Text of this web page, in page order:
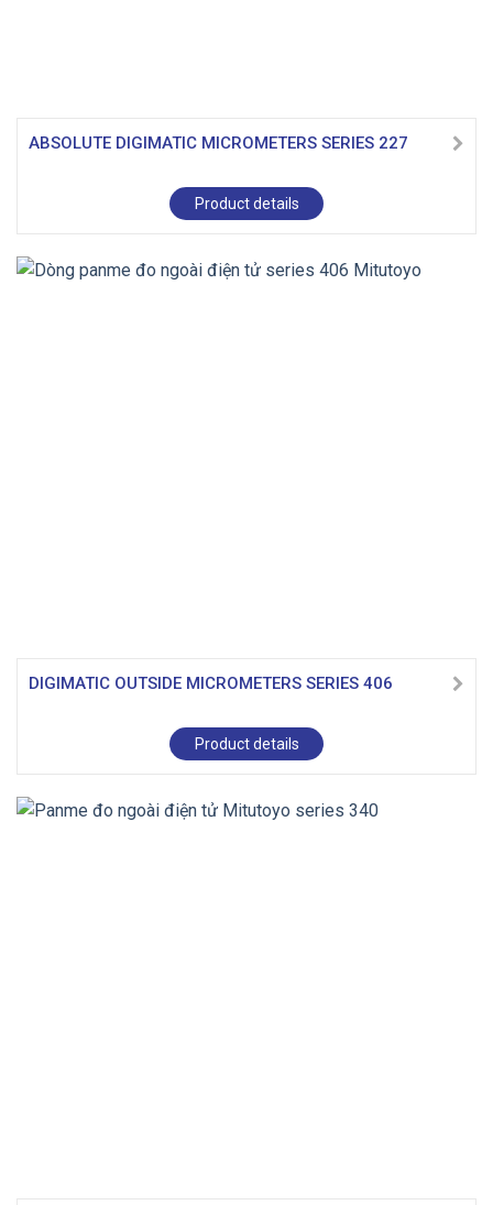
ABSOLUTE DIGIMATIC MICROMETERS SERIES 227
Product details
DIGIMATIC OUTSIDE MICROMETERS SERIES 406
Product details